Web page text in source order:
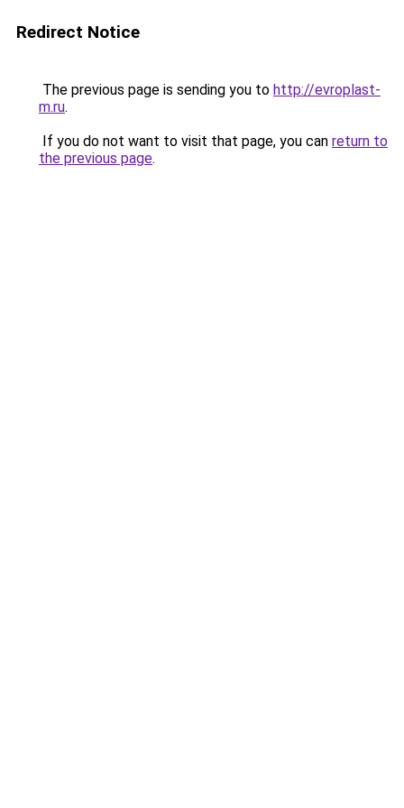
Redirect Notice
The previous page is sending you to http://evroplast-
m.ru.
If you do not want to visit that page, you can return to
the previous page.